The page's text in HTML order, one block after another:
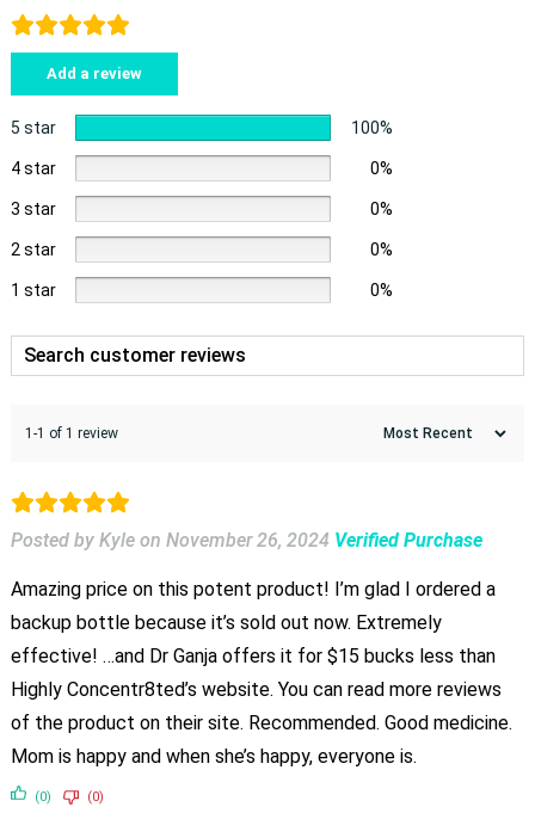
Add a review
5 star 100%
4 star 0%
3 star 0%
2 star 0%
1 star 0%
1-1 of 1 review
Posted by Kyle on November 26, 2024 Verified Purchase
Amazing price on this potent product! I’m glad I ordered a
backup bottle because it’s sold out now. Extremely
effective! …and Dr Ganja offers it for $15 bucks less than
Highly Concentr8ted’s website. You can read more reviews
of the product on their site. Recommended. Good medicine.
Mom is happy and when she’s happy, everyone is.
(0) (0)